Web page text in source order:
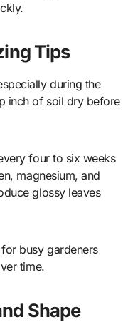
Tips
during the
inch of soil dry before
four to six weeks
magnesium, and
glossy leaves
busy gardeners
time.
Shape